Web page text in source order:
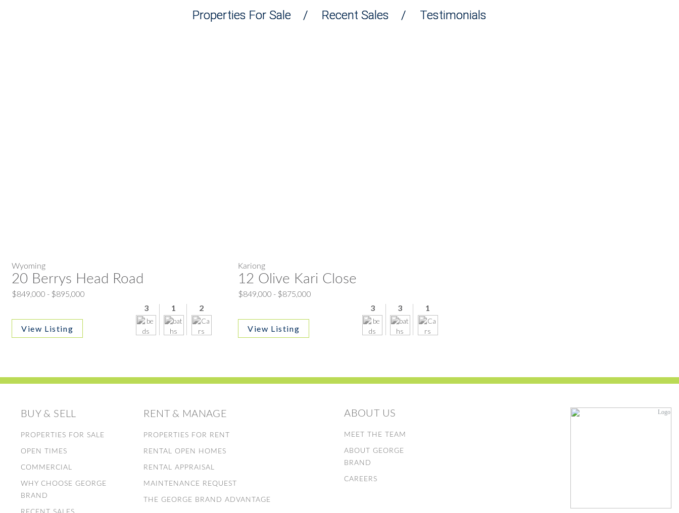
Properties For Sale / Recent Sales / Testimonials
Wyoming
20 Berrys Head Road
$849,000 - $895,000
3
1 2
View Listing
Kariong
12 Olive Kari Close
$849,000 - $875,000
3
3 1
View Listing
BUY & SELL
PROPERTIES FOR SALE
OPEN TIMES
COMMERCIAL
WHY CHOOSE GEORGE
BRAND
RENT & MANAGE
PROPERTIES FOR RENT
RENTAL OPEN HOMES
RENTAL APPRAISAL
MAINTENANCE REQUEST
THE GEORGE BRAND ADVANTAGE
ABOUT US
MEET THE TEAM
ABOUT GEORGE
BRAND
CAREERS